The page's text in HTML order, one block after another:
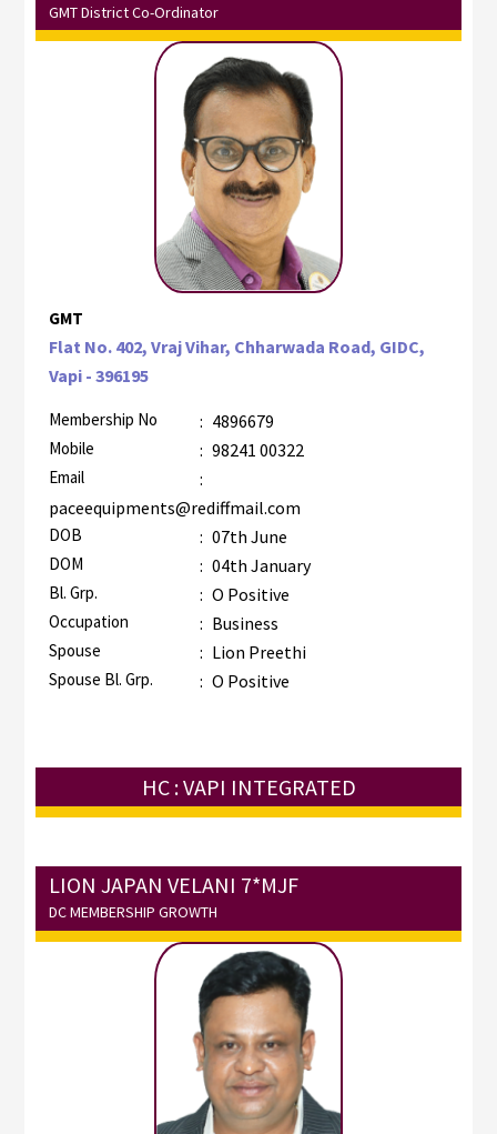
GMT District Co-Ordinator
GMT
Flat No. 402, Vraj Vihar, Chharwada Road, GIDC,
Vapi - 396195
Membership No : 4896679
Mobile : 98241 00322
Email
:
paceequipments@rediffmail.com
DOB : 07th June
DOM : 04th January
Bl. Grp. : O Positive
Occupation : Business
Spouse : Lion Preethi
Spouse Bl. Grp. : O Positive
HC : VAPI INTEGRATED
LION JAPAN VELANI 7*MJF
DC MEMBERSHIP GROWTH